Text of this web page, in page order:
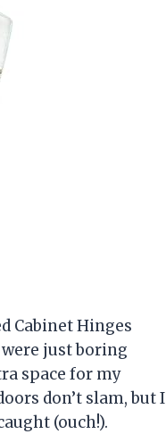
Cabinet Hinges
just boring
space for my
don’t slam, but I
(ouch!).